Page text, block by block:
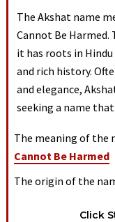
The Akshat name
Cannot Be Harmed.
it has roots in
and rich history.
and elegance,
seeking a name
The meaning of the
Cannot Be Harmed
The origin of the
Click